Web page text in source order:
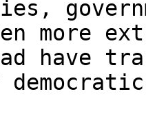
more
have